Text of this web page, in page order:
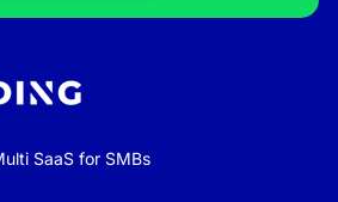
SaaS for SMBs